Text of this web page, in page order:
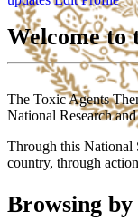
Welcome to
The Toxic Agents
National Research
Through this National
country, through
Browsing